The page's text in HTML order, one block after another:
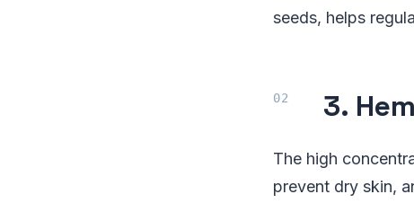
seeds, helps
3.
The high
prevent dry skin,